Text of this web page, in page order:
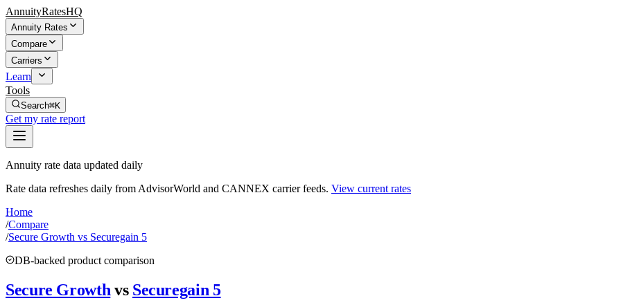
AnnuityRatesHQ
Annuity Rates
Compare
Carriers
Learn
Tools
Search⌘K
Get my rate report
Annuity rate data updated daily
Rate data refreshes daily from AdvisorWorld and CANNEX carrier feeds. View current rates
Home
/Compare
/Secure Growth vs Securegain 5
DB-backed product comparison
Secure Growth vs Securegain 5